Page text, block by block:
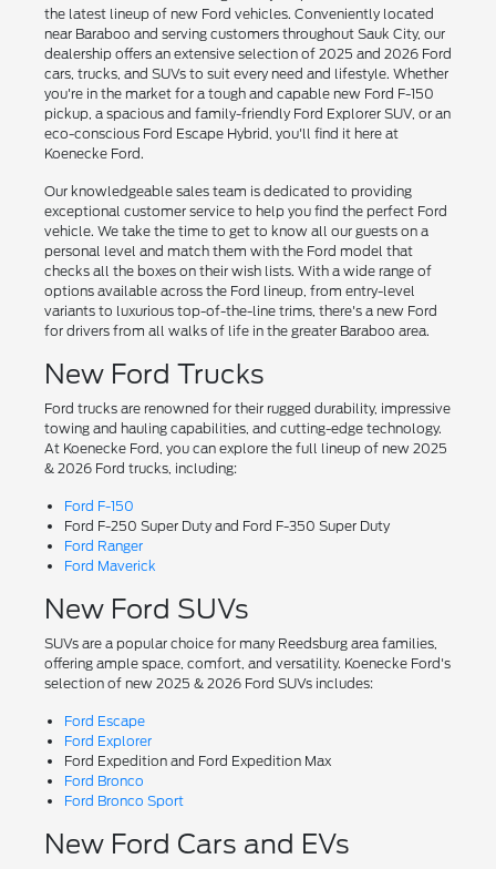
the latest lineup of new Ford vehicles. Conveniently located
near Baraboo and serving customers throughout Sauk City, our
dealership offers an extensive selection of 2025 and 2026 Ford
cars, trucks, and SUVs to suit every need and lifestyle. Whether
you're in the market for a tough and capable new Ford F-150
pickup, a spacious and family-friendly Ford Explorer SUV, or an
eco-conscious Ford Escape Hybrid, you'll find it here at
Koenecke Ford.
Our knowledgeable sales team is dedicated to providing
exceptional customer service to help you find the perfect Ford
vehicle. We take the time to get to know all our guests on a
personal level and match them with the Ford model that
checks all the boxes on their wish lists. With a wide range of
options available across the Ford lineup, from entry-level
variants to luxurious top-of-the-line trims, there's a new Ford
for drivers from all walks of life in the greater Baraboo area.
New Ford Trucks
Ford trucks are renowned for their rugged durability, impressive
towing and hauling capabilities, and cutting-edge technology.
At Koenecke Ford, you can explore the full lineup of new 2025
& 2026 Ford trucks, including:
Ford F-150
Ford F-250 Super Duty and Ford F-350 Super Duty
Ford Ranger
Ford Maverick
New Ford SUVs
SUVs are a popular choice for many Reedsburg area families,
offering ample space, comfort, and versatility. Koenecke Ford's
selection of new 2025 & 2026 Ford SUVs includes:
Ford Escape
Ford Explorer
Ford Expedition and Ford Expedition Max
Ford Bronco
Ford Bronco Sport
New Ford Cars and EVs